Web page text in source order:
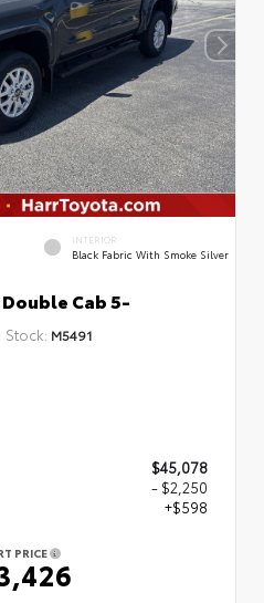
INTERIOR
Black Fabric With Smoke Silver
Cab 5-
Stock: M5491
$45,078
- $2,250
+$598
PRICE